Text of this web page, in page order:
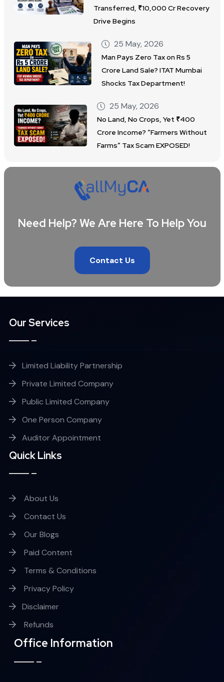
Transferred, ₹10,000 Cr Recovery
Drive Begins
25 May, 2026
Man Pays Zero Tax on Rs 5
Crore Land Sale? ITAT Mumbai
Shocks Tax Department!
25 May, 2026
No Land, No Crops, Yet ₹400
Crore Income? “Farmers Without
Farms” Tax Scam EXPOSED!
Need Help? We Are Here To Help You
Contact Us
Our Services
Limited Liability Partnership
Private Limited Company
Public Limited Company
One Person Company
Auditor Appointment
Quick Links
About Us
Contact Us
Our Blogs
Paid Content
Terms & Conditions
Privacy Policy
Disclaimer
Refunds
Office Information